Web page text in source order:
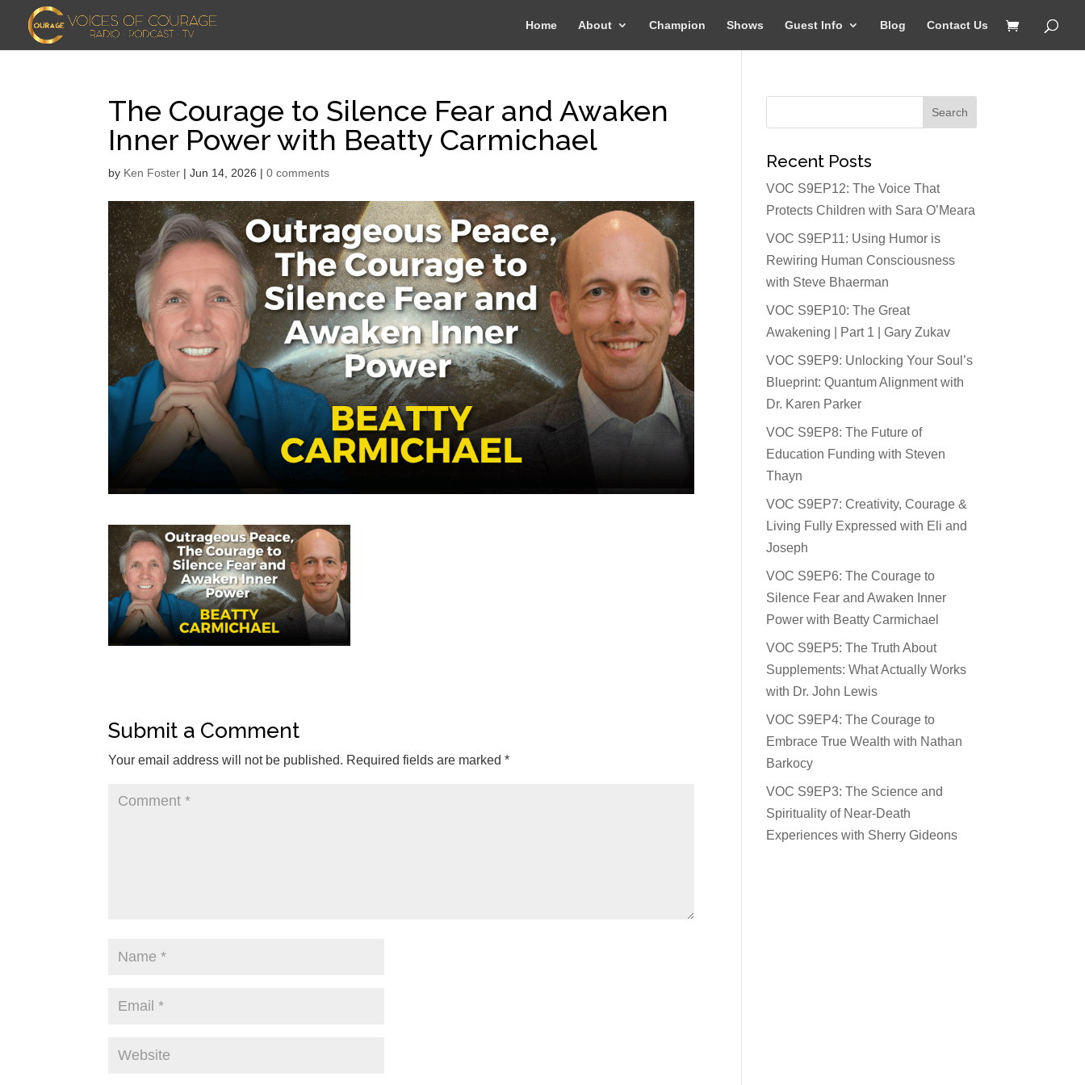
Home About Champion Shows Guest Info Blog Contact Us
The Courage to Silence Fear and Awaken
Inner Power with Beatty Carmichael
by Ken Foster |Jun 14, 2026 |0 comments
Submit a Comment
Your email address will not be published. Required fields are marked*
Recent Posts
VOC S9EP12: The Voice That
Protects Children with Sara O’Meara
VOC S9EP11: Using Humor is
Rewiring Human Consciousness
with Steve Bhaerman
VOC S9EP10: The Great
Awakening | Part 1 | Gary Zukav
VOC S9EP9: Unlocking Your Soul’s
Blueprint: Quantum Alignment with
Dr. Karen Parker
VOC S9EP8: The Future of
Education Funding with Steven
Thayn
VOC S9EP7: Creativity, Courage &
Living Fully Expressed with Eli and
Joseph
VOC S9EP6: The Courage to
Silence Fear and Awaken Inner
Power with Beatty Carmichael
VOC S9EP5: The Truth About
Supplements: What Actually Works
with Dr. John Lewis
VOC S9EP4: The Courage to
Embrace True Wealth with Nathan
Barkocy
VOC S9EP3: The Science and
Spirituality of Near-Death
Experiences with Sherry Gideons